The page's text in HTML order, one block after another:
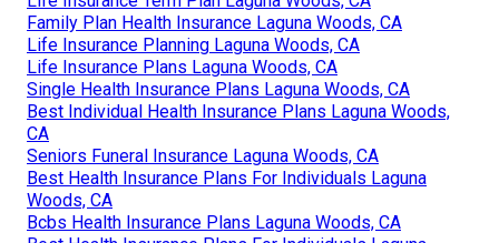
Family Plan Health Insurance Laguna Woods, CA
Life Insurance Planning Laguna Woods, CA
Life Insurance Plans Laguna Woods, CA
Single Health Insurance Plans Laguna Woods, CA
Best Individual Health Insurance Plans Laguna Woods,
CA
Seniors Funeral Insurance Laguna Woods, CA
Best Health Insurance Plans For Individuals Laguna
Woods, CA
Bcbs Health Insurance Plans Laguna Woods, CA